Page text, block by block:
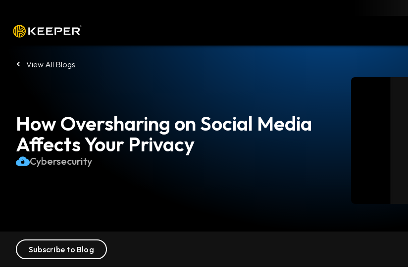
View All Blogs
How Oversharing on Social Media
Affects Your Privacy
Cybersecurity
Subscribe to Blog